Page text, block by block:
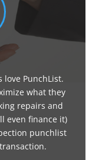
love PunchList.
what they
repairs and
even finance it)
punchlist